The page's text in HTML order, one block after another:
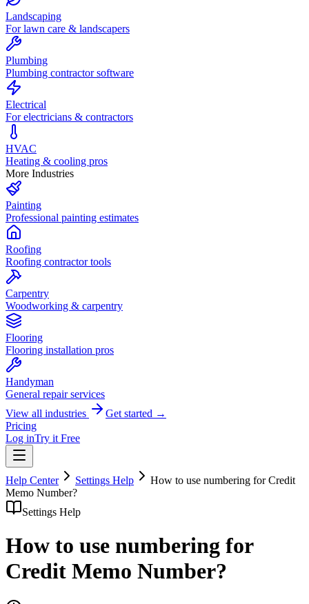
Landscaping
For lawn care & landscapers
Plumbing
Plumbing contractor software
Electrical
For electricians & contractors
HVAC
Heating & cooling pros
More Industries
Painting
Professional painting estimates
Roofing
Roofing contractor tools
Carpentry
Woodworking & carpentry
Flooring
Flooring installation pros
Handyman
General repair services
View all industries
Get started →
Pricing
Log inTry it Free
Help Center Settings Help
How to use numbering for Credit
Memo Number?
Settings Help
How to use numbering for
Credit Memo Number?